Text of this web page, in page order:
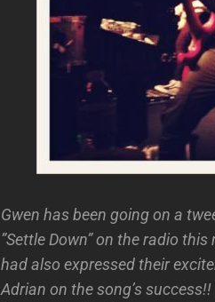
Gwen has been going on a
”Settle Down” on the radio
had also expressed their
Adrian on the song’s